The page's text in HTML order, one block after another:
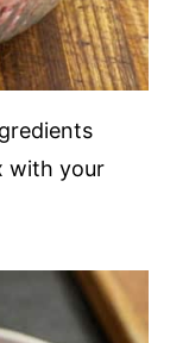
with your